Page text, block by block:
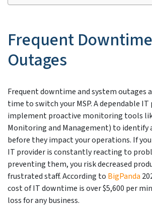
Frequent
Outages
Frequent downtime and system outages
time to switch your MSP. A dependable
implement proactive monitoring tools
Monitoring and Management) to identify
before they impact your operations. If
IT provider is constantly reacting to
preventing them, you risk decreased
frustrated staff. According to BigPanda
cost of IT downtime is over $5,600 per
loss for any business.